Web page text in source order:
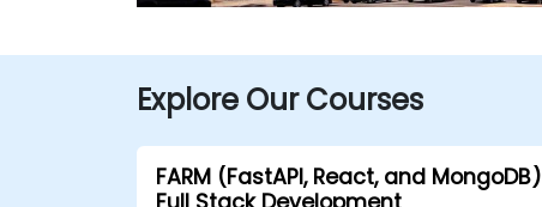
Explore Our Courses
FARM (FastAPI, React, and MongoDB)